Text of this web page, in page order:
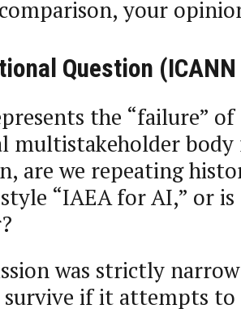
your
Question
the “failure”
multistakeholder
are we repeating
“IAEA for AI,” or
was strictly
survive if it attempts